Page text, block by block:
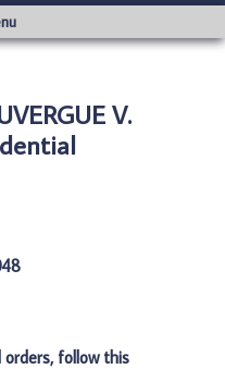
V.
orders, follow this